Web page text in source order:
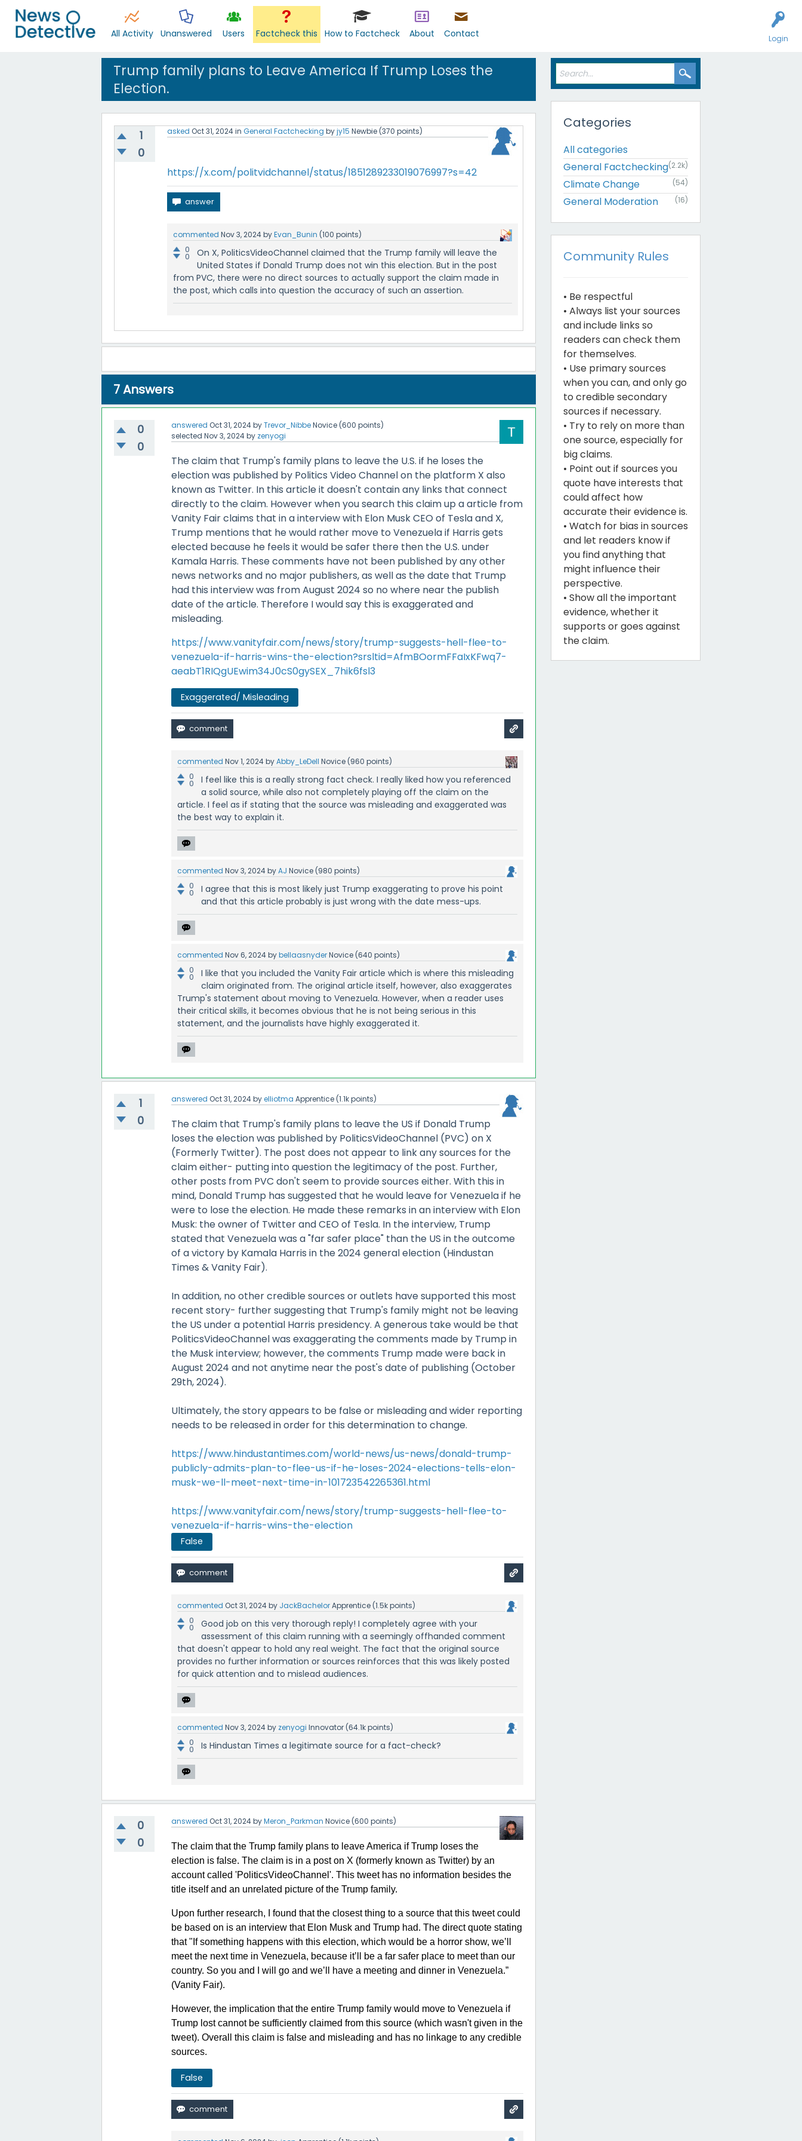
Login
All Activity Unanswered Users Factcheck this How to Factcheck About Contact
Trump family plans to Leave America If Trump Loses the
Election.
1
0
asked Oct 31, 2024in General Factchecking byjy15 Newbie (370 points)
https://x.com/politvidchannel/status/1851289233019076997?s=42
commented Nov 3, 2024byEvan_Bunin (100 points)
0
0
On X, PoliticsVideoChannel claimed that the Trump family will leave the
United States if Donald Trump does not win this election. But in the post
from PVC, there were no direct sources to actually support the claim made in
the post, which calls into question the accuracy of such an assertion.
7Answers
0
0
answered Oct 31, 2024byTrevor_NibbeNovice (600 points)
selected Nov 3, 2024by zenyogi
The claim that Trump's family plans to leave the U.S. if he loses the
election was published by Politics Video Channel on the platform X also
known as Twitter. In this article it doesn't contain any links that connect
directly to the claim. However when you search this claim up a article from
Vanity Fair claims that in a interview with Elon Musk CEO of Tesla and X,
Trump mentions that he would rather move to Venezuela if Harris gets
elected because he feels it would be safer there then the U.S. under
Kamala Harris. These comments have not been published by any other
news networks and no major publishers, as well as the date that Trump
had this interview was from August 2024 so no where near the publish
date of the article. Therefore I would say this is exaggerated and
misleading.
https://www.vanityfair.com/news/story/trump-suggests-hell-flee-to-
venezuela-if-harris-wins-the-election?srsltid=AfmBOormFFaIxKFwq7-
aeabT1RIQgUEwim34J0cS0gySEX_7hik6fsl3
Exaggerated/ Misleading
commented Nov 1, 2024byAbby_LeDell Novice (960 points)
0
0
I feel like this is a really strong fact check. I really liked how you referenced
a solid source, while also not completely playing off the claim on the
article. I feel as if stating that the source was misleading and exaggerated was
the best way to explain it.
commented Nov 3, 2024byAJ Novice (980 points)
0
0
I agree that this is most likely just Trump exaggerating to prove his point
and that this article probably is just wrong with the date mess-ups.
commented Nov 6, 2024bybellaasnyderNovice (640 points)
0
0
I like that you included the Vanity Fair article which is where this misleading
claim originated from. The original article itself, however, also exaggerates
Trump's statement about moving to Venezuela. However, when a reader uses
their critical skills, it becomes obvious that he is not being serious in this
statement, and the journalists have highly exaggerated it.
1
0
answered Oct 31, 2024byelliotma Apprentice (1.1kpoints)
The claim that Trump's family plans to leave the US if Donald Trump
loses the election was published by PoliticsVideoChannel (PVC) on X
(Formerly Twitter). The post does not appear to link any sources for the
claim either- putting into question the legitimacy of the post. Further,
other posts from PVC don't seem to provide sources either. With this in
mind, Donald Trump has suggested that he would leave for Venezuela if he
were to lose the election. He made these remarks in an interview with Elon
Musk: the owner of Twitter and CEO of Tesla. In the interview, Trump
stated that Venezuela was a "far safer place" than the US in the outcome
of a victory by Kamala Harris in the 2024 general election (Hindustan
Times & Vanity Fair).
In addition, no other credible sources or outlets have supported this most
recent story- further suggesting that Trump's family might not be leaving
the US under a potential Harris presidency. A generous take would be that
PoliticsVideoChannel was exaggerating the comments made by Trump in
the Musk interview; however, the comments Trump made were back in
August 2024 and not anytime near the post's date of publishing (October
29th, 2024).
Ultimately, the story appears to be false or misleading and wider reporting
needs to be released in order for this determination to change.
https://www.hindustantimes.com/world-news/us-news/donald-trump-
publicly-admits-plan-to-flee-us-if-he-loses-2024-elections-tells-elon-
musk-we-ll-meet-next-time-in-101723542265361.html
https://www.vanityfair.com/news/story/trump-suggests-hell-flee-to-
venezuela-if-harris-wins-the-election
False
commented Oct 31, 2024by JackBachelorApprentice (1.5kpoints)
0
0
Good job on this very thorough reply! I completely agree with your
assessment of this claim running with a seemingly offhanded comment
that doesn't appear to hold any real weight. The fact that the original source
provides no further information or sources reinforces that this was likely posted
for quick attention and to mislead audiences.
commented Nov 3, 2024by zenyogi Innovator (64.1kpoints)
0
0 Is Hindustan Times a legitimate source for a fact-check?
0
0
answered Oct 31, 2024byMeron_Parkman Novice (600 points)
The claim that the Trump family plans to leave America if Trump loses the
election is false. The claim is in a post on X (formerly known as Twitter) by an
account called 'PoliticsVideoChannel'. This tweet has no information besides the
title itself and an unrelated picture of the Trump family.
Upon further research, I found that the closest thing to a source that this tweet could
be based on is an interview that Elon Musk and Trump had. The direct quote stating
that "If something happens with this election, which would be a horror show, we’ll
meet the next time in Venezuela, because it’ll be a far safer place to meet than our
country. So you and I will go and we’ll have a meeting and dinner in Venezuela.”
(Vanity Fair).
However, the implication that the entire Trump family would move to Venezuela if
Trump lost cannot be sufficiently claimed from this source (which wasn't given in the
tweet). Overall this claim is false and misleading and has no linkage to any credible
sources.
False
Categories
All categories
General Factchecking(2.2k)
Climate Change (54)
General Moderation (16)
Community Rules
• Be respectful
• Always list your sources
and include links so
readers can check them
for themselves.
• Use primary sources
when you can, and only go
to credible secondary
sources if necessary.
• Try to rely on more than
one source, especially for
big claims.
• Point out if sources you
quote have interests that
could affect how
accurate their evidence is.
• Watch for bias in sources
and let readers know if
you find anything that
might influence their
perspective.
• Show all the important
evidence, whether it
supports or goes against
the claim.